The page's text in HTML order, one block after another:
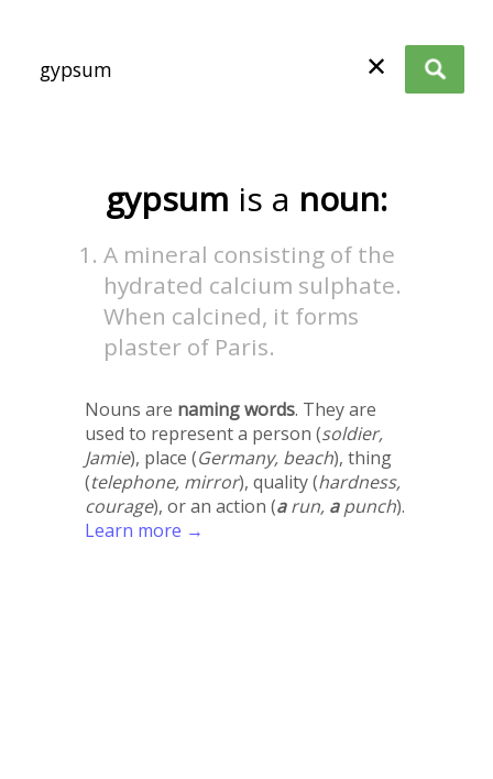
✕
gypsum is a noun:
A mineral consisting of the
hydrated calcium sulphate.
When calcined, it forms
plaster of Paris.
Nouns are naming words. They are
used to represent a person (soldier,
Jamie), place (Germany, beach), thing
(telephone, mirror), quality (hardness,
courage), or an action (arun, apunch).
Learn more →